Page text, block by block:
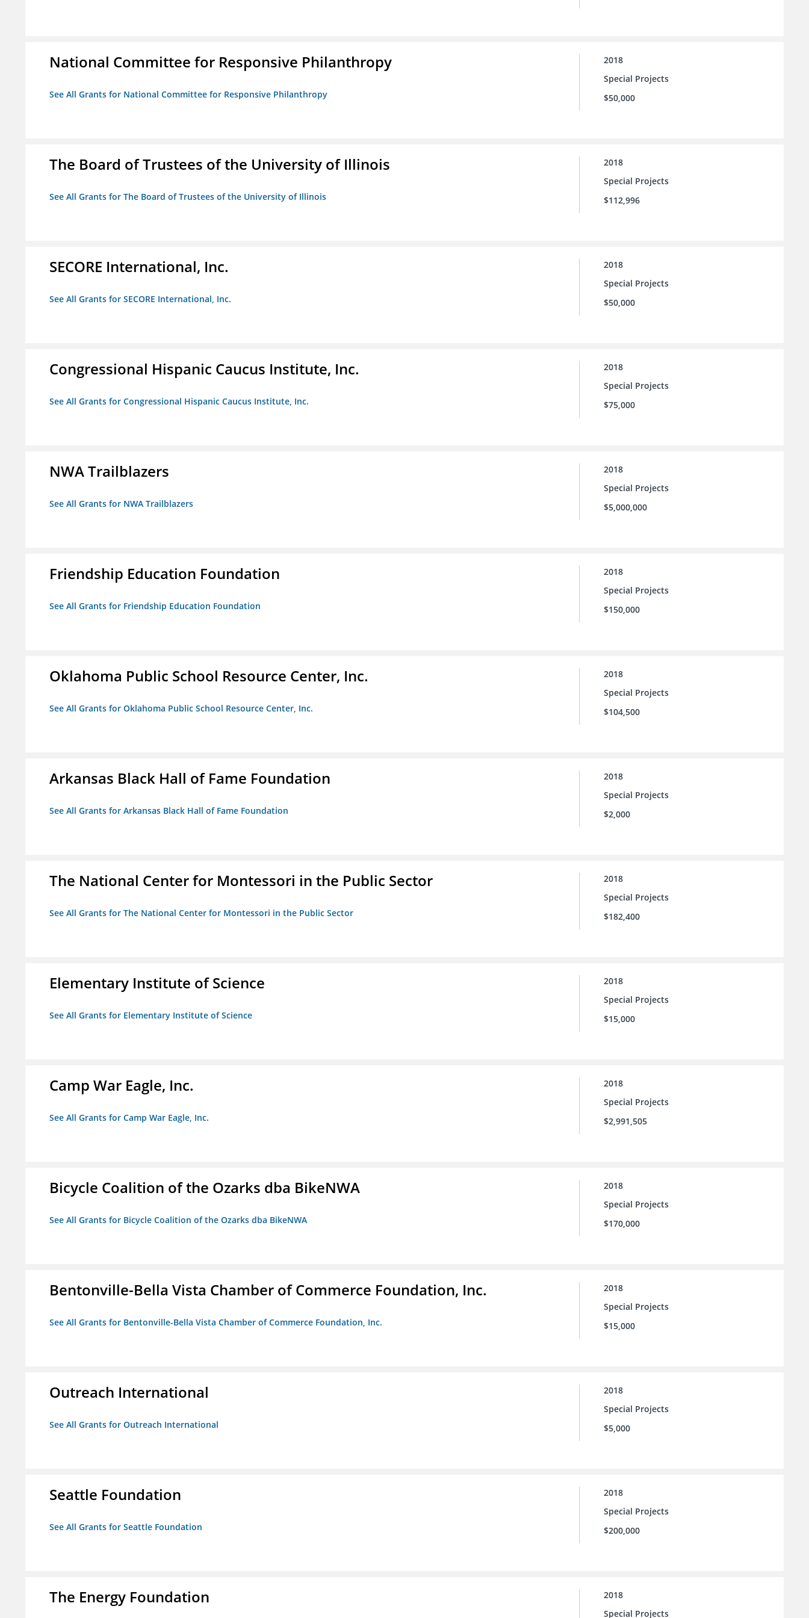
National Committee for Responsive Philanthropy
See All Grants for National Committee for Responsive Philanthropy
2018
Special Projects
$50,000
The Board of Trustees of the University of Illinois
See All Grants for The Board of Trustees of the University of Illinois
2018
Special Projects
$112,996
SECORE International, Inc.
See All Grants for SECORE International, Inc.
2018
Special Projects
$50,000
Congressional Hispanic Caucus Institute, Inc.
See All Grants for Congressional Hispanic Caucus Institute, Inc.
2018
Special Projects
$75,000
NWA Trailblazers
See All Grants for NWA Trailblazers
2018
Special Projects
$5,000,000
Friendship Education Foundation
See All Grants for Friendship Education Foundation
2018
Special Projects
$150,000
Oklahoma Public School Resource Center, Inc.
See All Grants for Oklahoma Public School Resource Center, Inc.
2018
Special Projects
$104,500
Arkansas Black Hall of Fame Foundation
See All Grants for Arkansas Black Hall of Fame Foundation
2018
Special Projects
$2,000
The National Center for Montessori in the Public Sector
See All Grants for The National Center for Montessori in the Public Sector
2018
Special Projects
$182,400
Elementary Institute of Science
See All Grants for Elementary Institute of Science
2018
Special Projects
$15,000
Camp War Eagle, Inc.
See All Grants for Camp War Eagle, Inc.
2018
Special Projects
$2,991,505
Bicycle Coalition of the Ozarks dba BikeNWA
See All Grants for Bicycle Coalition of the Ozarks dba BikeNWA
2018
Special Projects
$170,000
Bentonville-Bella Vista Chamber of Commerce Foundation, Inc.
See All Grants for Bentonville-Bella Vista Chamber of Commerce Foundation, Inc.
2018
Special Projects
$15,000
Outreach International
See All Grants for Outreach International
2018
Special Projects
$5,000
Seattle Foundation
See All Grants for Seattle Foundation
2018
Special Projects
$200,000
The Energy Foundation
2018
Special Projects